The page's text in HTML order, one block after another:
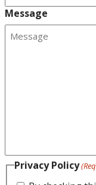
Message
Privacy Policy